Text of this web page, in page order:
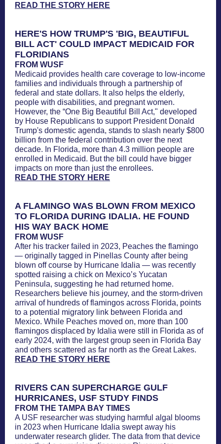
READ THE STORY HERE
HERE'S HOW TRUMP'S 'BIG, BEAUTIFUL
BILL ACT' COULD IMPACT MEDICAID FOR
FLORIDIANS
FROM WUSF
Medicaid provides health care coverage to low-income
families and individuals through a partnership of
federal and state dollars. It also helps the elderly,
people with disabilities, and pregnant women.
However, the “One Big Beautiful Bill Act," developed
by House Republicans to support President Donald
Trump's domestic agenda, stands to slash nearly $800
billion from the federal contribution over the next
decade. In Florida, more than 4.3 million people are
enrolled in Medicaid. But the bill could have bigger
impacts on more than just the enrollees.
READ THE STORY HERE
A FLAMINGO WAS BLOWN FROM MEXICO
TO FLORIDA DURING IDALIA. HE FOUND
HIS WAY BACK HOME
FROM WUSF
After his tracker failed in 2023, Peaches the flamingo
— originally tagged in Pinellas County after being
blown off course by Hurricane Idalia — was recently
spotted raising a chick on Mexico’s Yucatan
Peninsula, suggesting he had returned home.
Researchers believe his journey, and the storm-driven
arrival of hundreds of flamingos across Florida, points
to a potential migratory link between Florida and
Mexico. While Peaches moved on, more than 100
flamingos displaced by Idalia were still in Florida as of
early 2024, with the largest group seen in Florida Bay
and others scattered as far north as the Great Lakes.
READ THE STORY HERE
RIVERS CAN SUPERCHARGE GULF
HURRICANES, USF STUDY FINDS
FROM THE TAMPA BAY TIMES
A USF researcher was studying harmful algal blooms
in 2023 when Hurricane Idalia swept away his
underwater research glider. The data from that device